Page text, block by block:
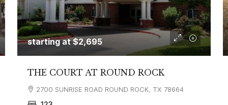
starting at$2,695
THE COURT AT ROUND ROCK
2700 SUNRISE ROAD ROUND ROCK, TX 78664